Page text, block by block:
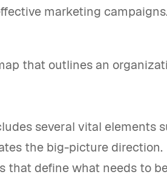
marketing campaigns.
that outlines an
several vital elements
the big-picture direction.
that define what needs to